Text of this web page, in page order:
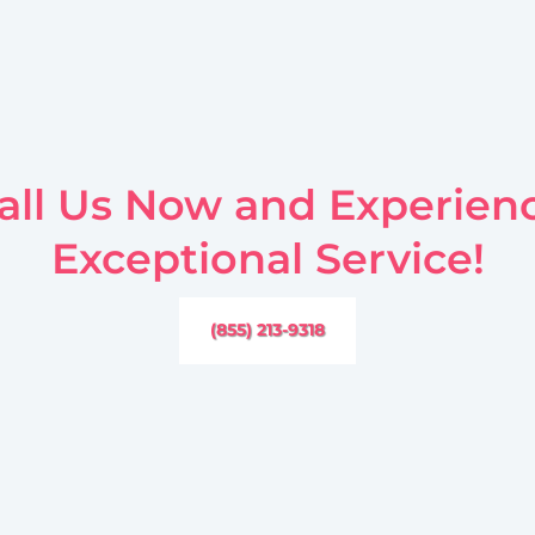
Us Now and
Exceptional Service!
(855) 213-9318